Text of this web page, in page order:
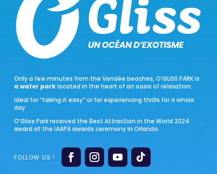
Only a few minutes from the Vendée beaches, O’GLISS PARK is
a water parklocated in the heart of an oasis of relaxation.
Ideal for “taking it easy” or for experiencing thrills for a whole
day
O’Gliss Park received the Best Attraction in the World 2024
award at the IAAPA awards ceremony in Orlando.